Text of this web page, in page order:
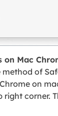
Mac
of
on
corner.